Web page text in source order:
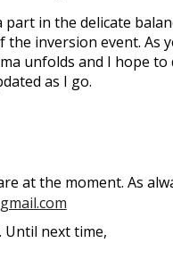
in the delicate
inversion event. As
unfolds and I hope
as I go.
at the moment. As
Until next time,